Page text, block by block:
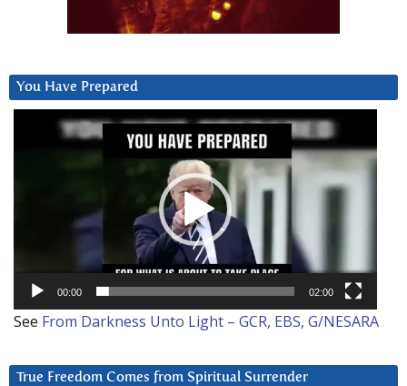
You Have Prepared
00:00 02:00
See From Darkness Unto Light – GCR, EBS, G/NESARA
True Freedom Comes from Spiritual Surrender